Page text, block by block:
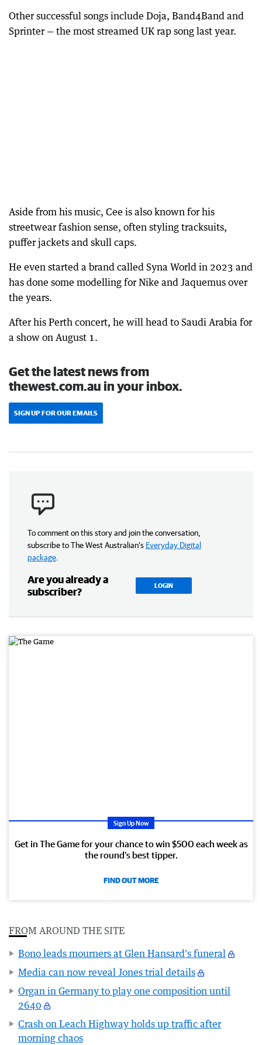
Other successful songs include Doja, Band4Band and
Sprinter — the most streamed UK rap song last year.
Aside from his music, Cee is also known for his
streetwear fashion sense, often styling tracksuits,
puffer jackets and skull caps.
He even started a brand called Syna World in 2023 and
has done some modelling for Nike and Jaquemus over
the years.
After his Perth concert, he will head to Saudi Arabia for
a show on August 1.
Get the latest news from
thewest.com.au in your inbox.
SIGN UP FOR OUR EMAILS
To comment on this story and join the conversation,
subscribe to The West Australian’s Everyday Digital
package
Are you already a
subscriber?
LOGIN
Sign Up Now
Get in The Game for your chance to win $500 each week as
the round’s best tipper.
FIND OUT MORE
FROM AROUND THE SITE
Bono leads mourners at Glen Hansard's funeral
Media can now reveal Jones trial details
Organ in Germany to play one composition until
2640
Crash on Leach Highway holds up traffic after
morning chaos